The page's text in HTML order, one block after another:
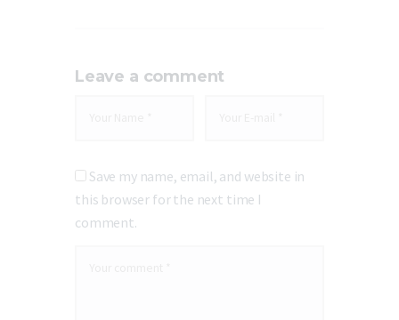
Leave a comment
Save my name, email, and website in
this browser for the next time I
comment.